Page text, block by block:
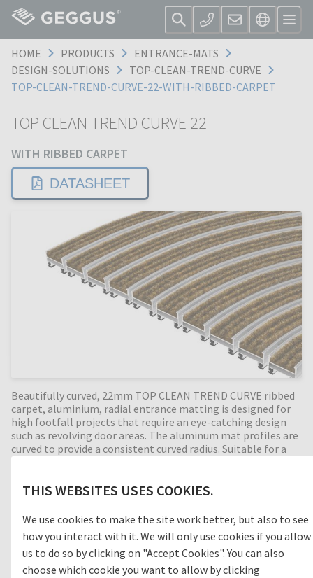
THIS WEBSITES USES COOKIES.
We use cookies to make the site work better, but also to see
how you interact with it. We will only use cookies if you allow
us to do so by clicking on "Accept Cookies". You can also
choose which cookie you want to allow by clicking
HOME PRODUCTS
ENTRANCE-MATS
DESIGN-SOLUTIONS
TOP-CLEAN-TREND-CURVE
TOP-CLEAN-TREND-CURVE-22-WITH-RIBBED-CARPET
TOP CLEAN TREND CURVE 22
WITH RIBBED CARPET
DATASHEET
Beautifully curved, 22mm TOP CLEAN TREND CURVE ribbed
carpet, aluminium, radial entrance matting is designed for
high footfall projects that require an eye-catching design
such as revolving door areas. The aluminum mat profiles are
curved to provide a consistent curved radius. Suitable for a
range of heavy-duty commercial applications, ribbed carpet
prevent slips and trips in internal building entrances (zone
entrance mats feature an 'open structure' allowing dirt and
moisture to fall into the matwell recess, preventing further
dirt intake into your building. A curved radial entrance mat,
providing years of outstanding cleaning performance.